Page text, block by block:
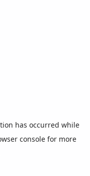
has occurred while
console for more